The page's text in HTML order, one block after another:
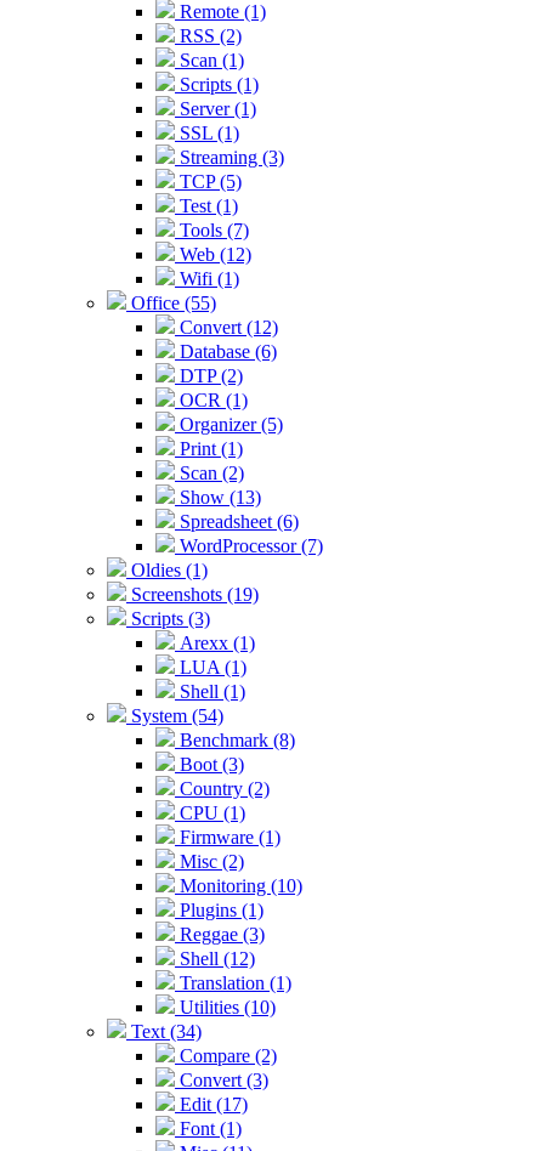
Remote (1)
RSS (2)
Scan (1)
Scripts (1)
Server (1)
SSL (1)
Streaming (3)
TCP (5)
Test (1)
Tools (7)
Web (12)
Wifi (1)
Office (55)
Convert (12)
Database (6)
DTP (2)
OCR (1)
Organizer (5)
Print (1)
Scan (2)
Show (13)
Spreadsheet (6)
WordProcessor (7)
Oldies (1)
Screenshots (19)
Scripts (3)
Arexx (1)
LUA (1)
Shell (1)
System (54)
Benchmark (8)
Boot (3)
Country (2)
CPU (1)
Firmware (1)
Misc (2)
Monitoring (10)
Plugins (1)
Reggae (3)
Shell (12)
Translation (1)
Utilities (10)
Text (34)
Compare (2)
Convert (3)
Edit (17)
Font (1)